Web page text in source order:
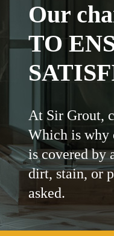
Our
TO
At Sir Grout,
Which is why
is covered by
dirt, stain, or
asked.